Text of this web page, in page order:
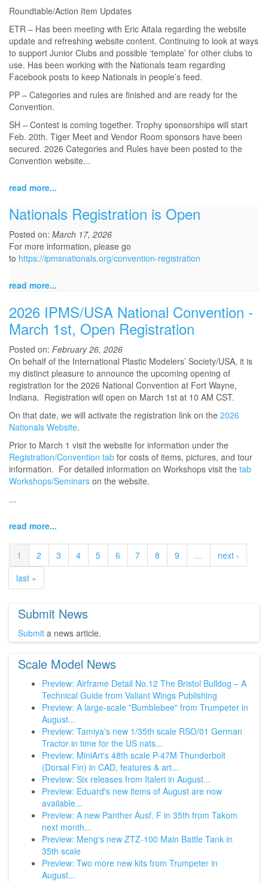
Roundtable/Action Item Updates
ETR – Has been meeting with Eric Aitala regarding the website
update and refreshing website content. Continuing to look at ways
to support Junior Clubs and possible ‘template’ for other clubs to
use. Has been working with the Nationals team regarding
Facebook posts to keep Nationals in people’s feed.
PP – Categories and rules are finished and are ready for the
Convention.
SH – Contest is coming together. Trophy sponsorships will start
Feb. 20th. Tiger Meet and Vendor Room sponsors have been
secured. 2026 Categories and Rules have been posted to the
Convention website...
read more...
Nationals Registration is Open
Posted on: March 17, 2026
For more information, please go
to https://ipmsnationals.org/convention-registration
read more...
2026 IPMS/USA National Convention -
March 1st, Open Registration
Posted on: February 26, 2026
On behalf of the International Plastic Modelers’ Society/USA, it is
my distinct pleasure to announce the upcoming opening of
registration for the 2026 National Convention at Fort Wayne,
Indiana. Registration will open on March 1st at 10 AM CST.
On that date, we will activate the registration link on the 2026
Nationals Website.
Prior to March 1 visit the website for information under the
Registration/Convention tab for costs of items, pictures, and tour
information. For detailed information on Workshops visit the tab
Workshops/Seminars on the website.
...
read more...
1 2 3 4 5 6 7 8 9 …
next ›
last »
Submit News
Submit a news article.
Scale Model News
Preview: Airframe Detail No.12 The Bristol Bulldog – A
Technical Guide from Valiant Wings Publishing
Preview: A large-scale "Bumblebee" from Trumpeter in
August...
Preview: Tamiya's new 1/35th scale RSO/01 German
Tractor in time for the US nats...
Preview: MiniArt's 48th scale P-47M Thunderbolt
(Dorsal Fin) in CAD, features & art...
Preview: Six releases from Italeri in August...
Preview: Eduard's new items of August are now
available...
Preview: A new Panther Ausf. F in 35th from Takom
next month...
Preview: Meng's new ZTZ-100 Main Battle Tank in
35th scale
Preview: Two more new kits from Trumpeter in
August...